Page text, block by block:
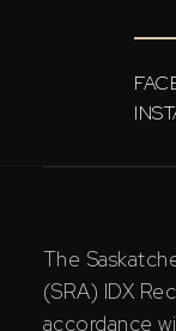
The
(SRA) IDX
accordance